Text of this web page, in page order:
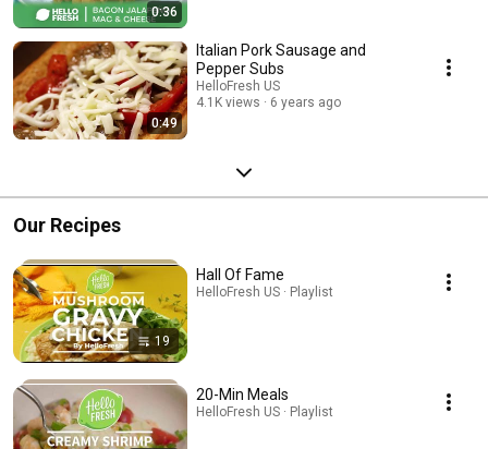
0:36
0:49
Italian Pork Sausage and
Pepper Subs
HelloFresh US
4.1K views
6 years ago
Our Recipes
19
Hall Of Fame
HelloFresh US · Playlist
20-Min Meals
HelloFresh US · Playlist